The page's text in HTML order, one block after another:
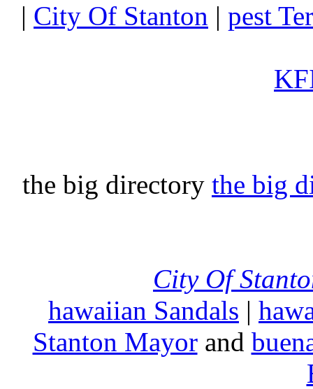
| City Of Stanton | pest
the big directory the big
City Of
hawaiian Sandals |
Stanton Mayorand